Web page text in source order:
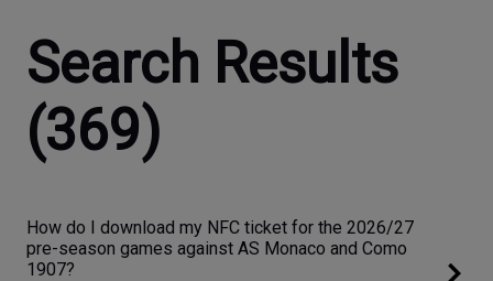
Search Results
(369)
How do I download my NFC ticket for the 2026/27
pre-season games against AS Monaco and Como
1907?